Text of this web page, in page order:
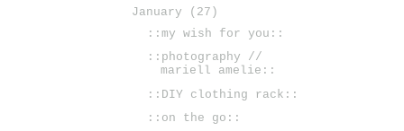
January
(27)
::my wish for you::
::photography //
mariell amelie::
::DIY clothing rack::
::on the go::